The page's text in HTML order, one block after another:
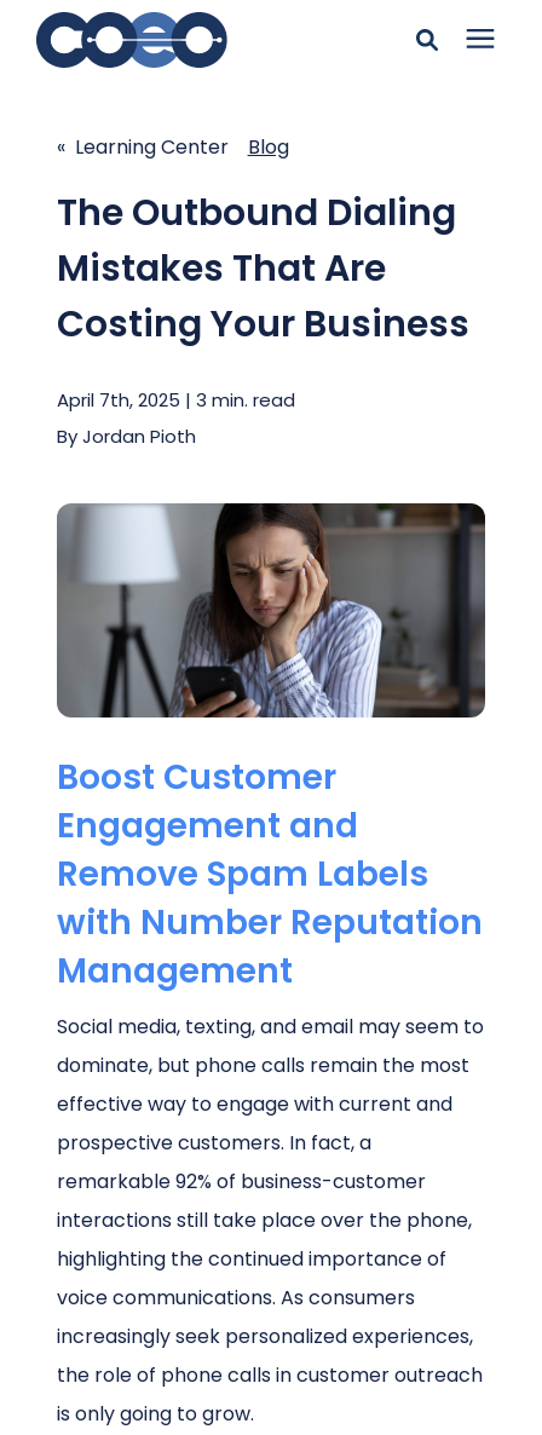
resources
Enter your search below and hit enter or click the search
icon.
Learning Center
Pricing
Client Center
Schedule a Call
« Learning Center Blog
The Outbound Dialing
Mistakes That Are
Costing Your Business
April 7th, 2025 | 3 min. read
ByJordan Pioth
Boost Customer
Engagement and
Remove Spam Labels
with Number Reputation
Management
Social media, texting, and email may seem to
dominate, but phone calls remain the most
effective way to engage with current and
prospective customers. In fact, a
remarkable 92% of business-customer
interactions still take place over the phone,
highlighting the continued importance of
voice communications. As consumers
increasingly seek personalized experiences,
the role of phone calls in customer outreach
is only going to grow.